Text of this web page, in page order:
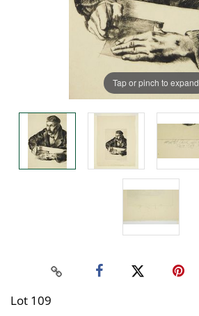
Tap or pinch to expand
Lot 109